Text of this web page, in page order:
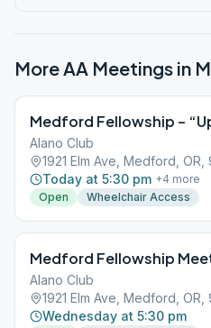
More AA Meetings in
Medford Fellowship –
Alano Club
1921 Elm Ave, Medford, OR,
Today at 5:30 pm +4 more
Open
Wheelchair Access
Medford Fellowship
Alano Club
1921 Elm Ave, Medford, OR,
Wednesday at 5:30 pm